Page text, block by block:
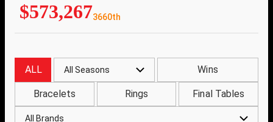
$573,2673660th
ALL All Seasons Wins
Bracelets Rings Final Tables
All Brands